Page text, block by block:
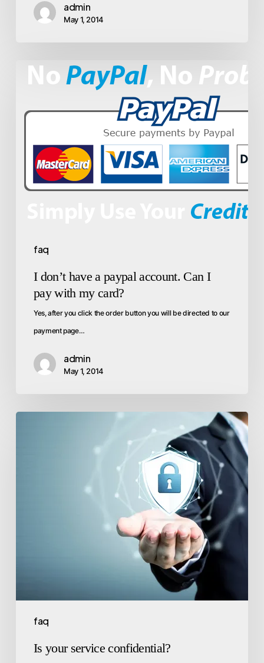
admin
May 1, 2014
faq
I don’t have a paypal account. Can I
pay with my card?
Yes, after you click the order button you will be directed to our
payment page…
admin
May 1, 2014
faq
Is your service confidential?